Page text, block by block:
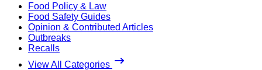
Food Policy & Law
Food Safety Guides
Opinion & Contributed Articles
Outbreaks
Recalls
View All Categories